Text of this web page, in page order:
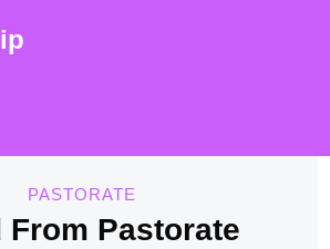
PASTORATE
From Pastorate